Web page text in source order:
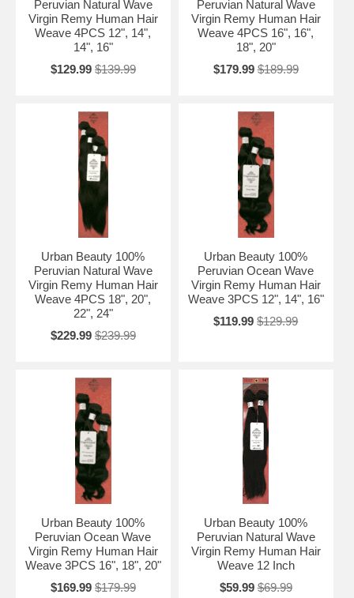
Peruvian Natural Wave
Virgin Remy Human Hair
Weave 4PCS 12", 14",
14", 16"
$129.99 $139.99
Peruvian Natural Wave
Virgin Remy Human Hair
Weave 4PCS 16", 16",
18", 20"
$179.99 $189.99
Urban Beauty 100%
Peruvian Natural Wave
Virgin Remy Human Hair
Weave 4PCS 18", 20",
22", 24"
$229.99 $239.99
Urban Beauty 100%
Peruvian Ocean Wave
Virgin Remy Human Hair
Weave 3PCS 12", 14", 16"
$119.99 $129.99
Urban Beauty 100%
Peruvian Ocean Wave
Virgin Remy Human Hair
Weave 3PCS 16", 18", 20"
$169.99 $179.99
Urban Beauty 100%
Peruvian Natural Wave
Virgin Remy Human Hair
Weave 12 Inch
$59.99 $69.99